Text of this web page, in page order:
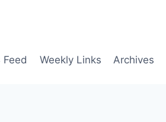
Feed Weekly Links Archives